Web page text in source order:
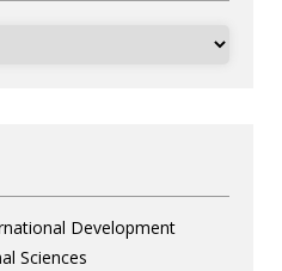
Development
Sciences